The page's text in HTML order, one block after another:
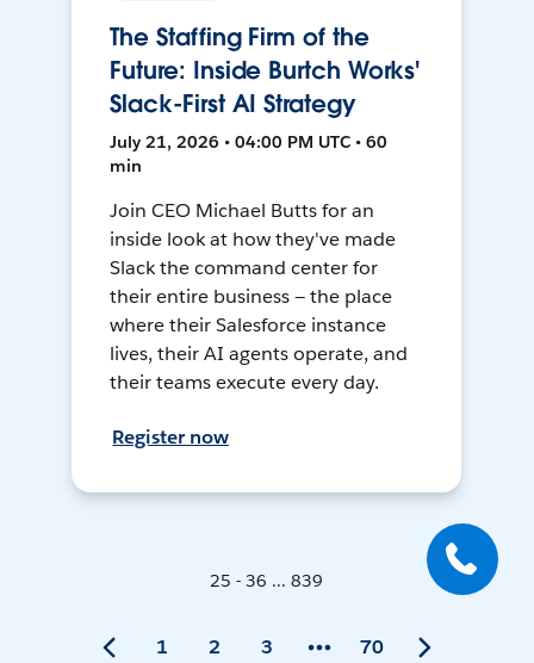
The Staffing Firm of the
Future: Inside Burtch Works'
Slack-First AI Strategy
July 21, 2026 • 04:00 PM UTC • 60
min
Join CEO Michael Butts for an
inside look at how they've made
Slack the command center for
their entire business — the place
where their Salesforce instance
lives, their AI agents operate, and
their teams execute every day.
Register now
25 - 36 ... 839
1 2 3 70